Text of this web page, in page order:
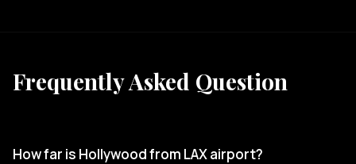
Frequently Asked Question
How far is Hollywood from LAX airport?